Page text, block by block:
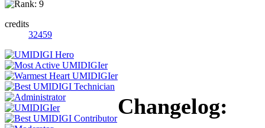
credits
32459
Changelog: